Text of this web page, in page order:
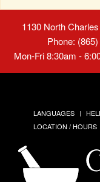
1130 North
Phone:
Mon-Fri 8:30am -
LANGUAGES
LOCATION / HOURS